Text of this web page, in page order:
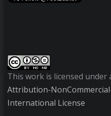
This work is licensed under
Attribution-
International License